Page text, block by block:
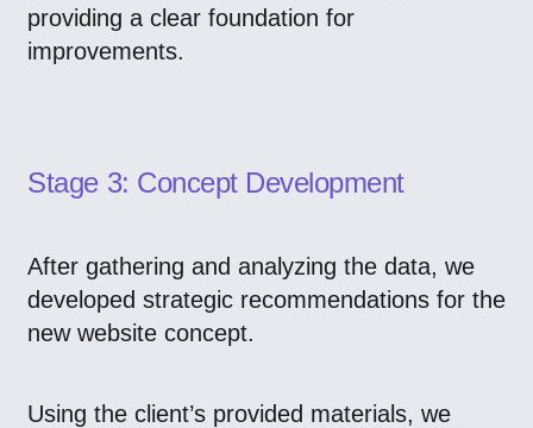
providing a clear foundation for
improvements.
Stage 3: Concept Development
After gathering and analyzing the data, we
developed strategic recommendations for the
new website concept.
Using the client’s provided materials, we